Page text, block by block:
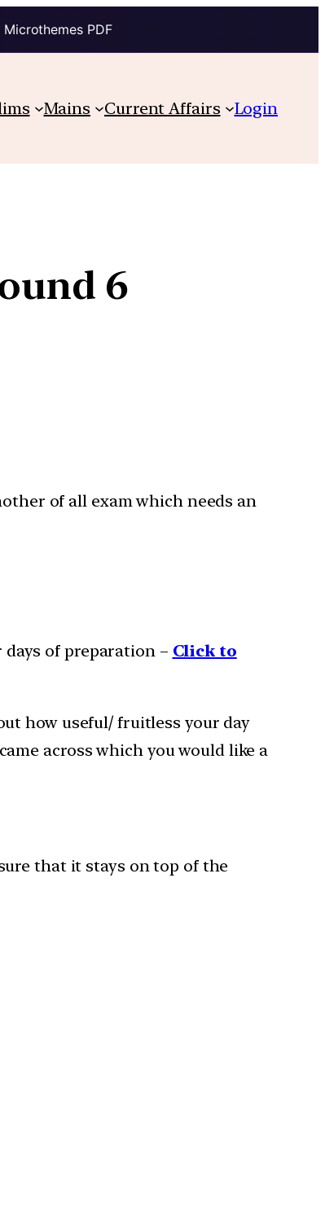
PDF
Mains Current Affairs Login
6
of all exam which needs an
of preparation – Click to
how useful/ fruitless your day
across which you would like a
that it stays on top of the